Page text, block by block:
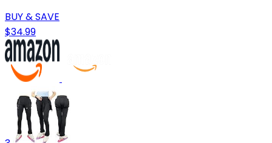
BUY & SAVE
$34.99